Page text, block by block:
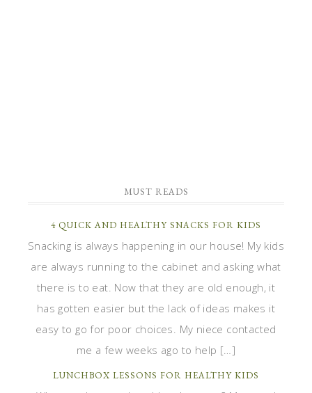
MUST READS
4 QUICK AND HEALTHY SNACKS FOR KIDS
Snacking is always happening in our house! My kids
are always running to the cabinet and asking what
there is to eat. Now that they are old enough, it
has gotten easier but the lack of ideas makes it
easy to go for poor choices. My niece contacted
me a few weeks ago to help […]
LUNCHBOX LESSONS FOR HEALTHY KIDS